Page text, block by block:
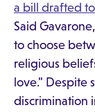
a bill drafted
Said
to choose
religious
love." Despite
discrimination